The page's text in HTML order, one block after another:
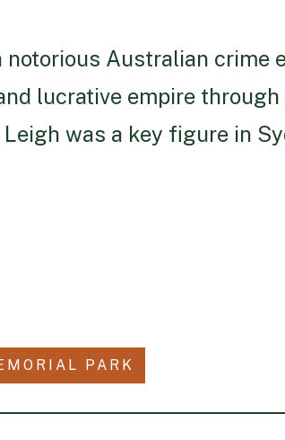
notorious Australian crime
lucrative empire
was a key figure in
PARK